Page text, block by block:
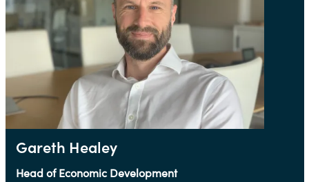
Gareth Healey
Head of Economic Development